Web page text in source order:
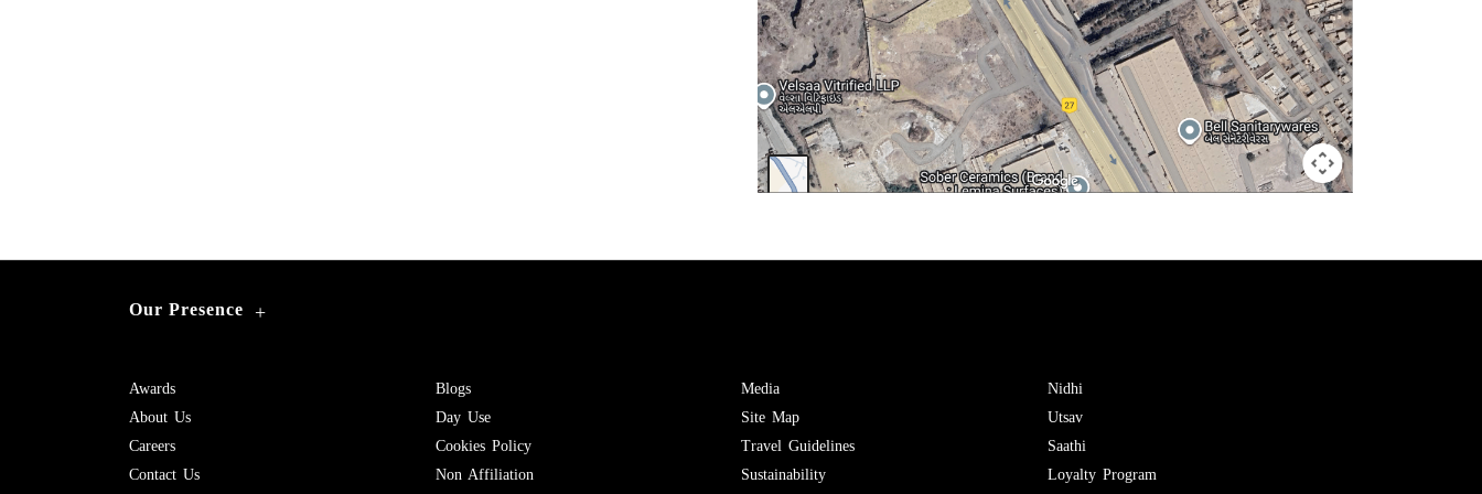
Our Presence +
Awards
About Us
Careers
Contact Us
Blogs
Day Use
Cookies Policy
Non Affiliation
Media
Site Map
Travel Guidelines
Sustainability
Nidhi
Utsav
Saathi
Loyalty Program